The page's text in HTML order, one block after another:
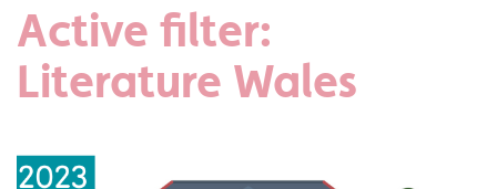
Active filter:
Literature Wales